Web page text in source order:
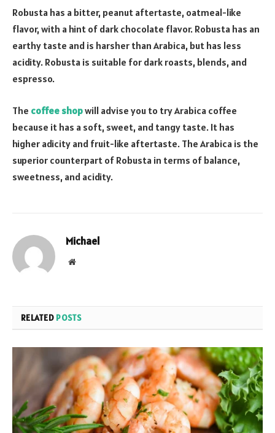
Robusta has a bitter, peanut aftertaste, oatmeal-like
flavor, with a hint of dark chocolate flavor. Robusta has an
earthy taste and is harsher than Arabica, but has less
acidity. Robusta is suitable for dark roasts, blends, and
espresso.
The coffee shopwill advise you to try Arabica coffee
because it has a soft, sweet, and tangy taste. It has
higher adicity and fruit-like aftertaste. The Arabica is the
superior counterpart of Robusta in terms of balance,
sweetness, and acidity.
Michael
Website
RELATED POSTS